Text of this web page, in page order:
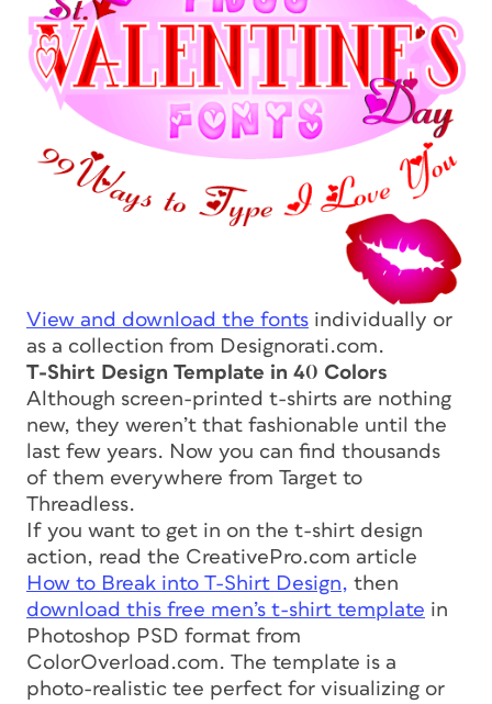
View and download the fonts individually or
as a collection from Designorati.com.
T-Shirt Design Template in 40 Colors
Although screen-printed t-shirts are nothing
new, they weren’t that fashionable until the
last few years. Now you can find thousands
of them everywhere from Target to
Threadless.
If you want to get in on the t-shirt design
action, read the CreativePro.com article
How to Break into T-Shirt Design, then
download this free men’s t-shirt template in
Photoshop PSD format from
ColorOverload.com. The template is a
photo-realistic tee perfect for visualizing or